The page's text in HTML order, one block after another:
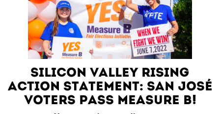
Silicon Valley Rising
Action Statement: San José
Voters Pass Measure B!